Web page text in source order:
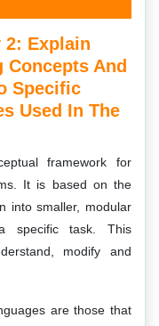
Explain
And
Specific
Used In The
framework for
It is based on the
into smaller, modular
specific task. This
modify and
are those that